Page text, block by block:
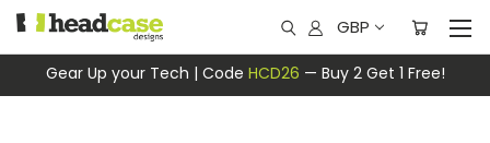
Gear Up your Tech | Code HCD26 — Buy 2 Get 1 Free!
GBP